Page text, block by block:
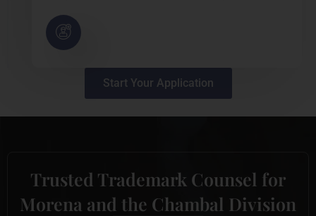
Start Your Application
Trusted Trademark Counsel for
Morena and the Chambal Division